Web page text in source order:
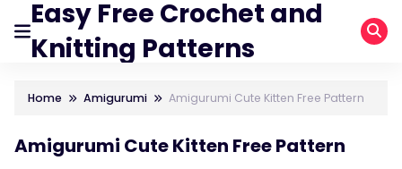
Easy Free Crochet and
Knitting Patterns
Home Amigurumi Amigurumi Cute Kitten Free Pattern
Amigurumi Cute Kitten Free Pattern